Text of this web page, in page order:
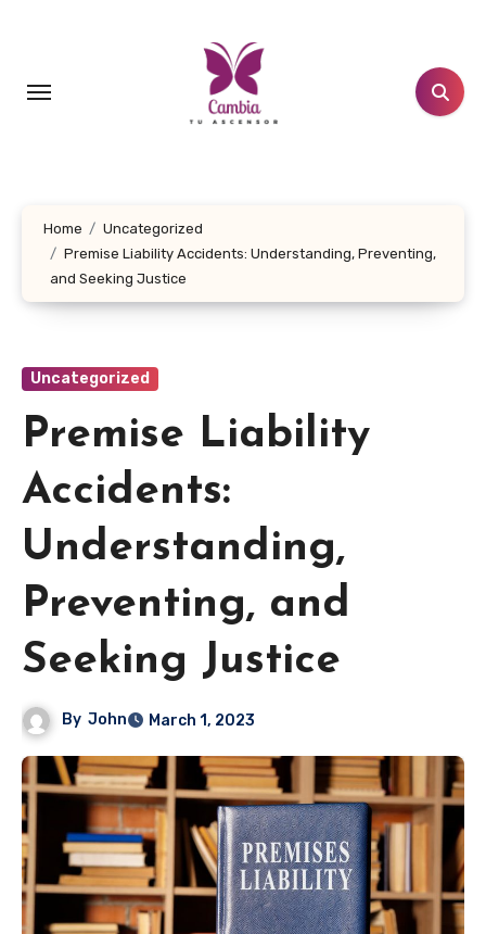
Home
Uncategorized
Premise Liability Accidents: Understanding, Preventing,
and Seeking Justice
Uncategorized
Premise Liability
Accidents:
Understanding,
Preventing, and
Seeking Justice
By John March 1, 2023